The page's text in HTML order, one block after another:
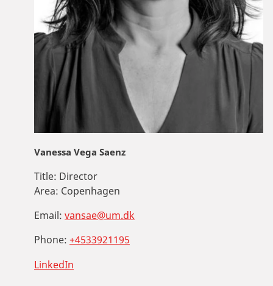
Vanessa Vega Saenz
Title: Director
Area: Copenhagen
Email: vansae@um.dk
Phone: +4533921195
LinkedIn